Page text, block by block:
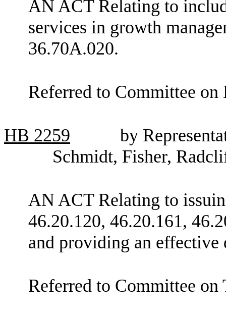
AN ACT Relating to
services in growth
36.70A.020.
Referred to Committee
HB 2259
by
Schmidt, Fisher,
AN ACT Relating to
46.20.120, 46.20.161,
and providing an effective
Referred to Committee on